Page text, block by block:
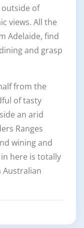
of
views. All the
Adelaide, find
and grasp
from the
of tasty
an arid
Ranges
wining and
here is totally
Australian